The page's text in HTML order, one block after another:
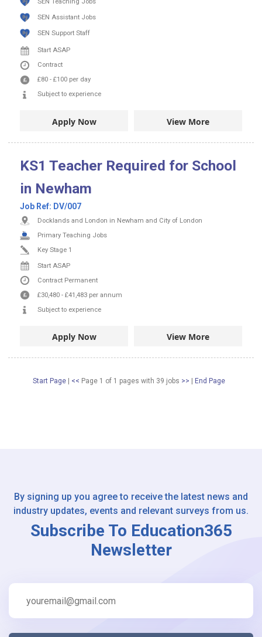
SEN Teaching Jobs
SEN Assistant Jobs
SEN Support Staff
Start ASAP
Contract
£80 - £100 per day
Subject to experience
Apply Now View More
KS1 Teacher Required for School
in Newham
Job Ref: DV/007
Docklands and London in Newham and City of London
Primary Teaching Jobs
Key Stage 1
Start ASAP
Contract Permanent
£30,480 - £41,483 per annum
Subject to experience
Apply Now View More
Start Page << Page 1 of 1 pages with 39 jobs >> End Page
By signing up you agree to receive the latest news and
industry updates, events and relevant surveys from us.
Subscribe To Education365
Newsletter